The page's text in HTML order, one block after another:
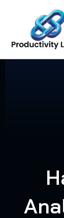
content